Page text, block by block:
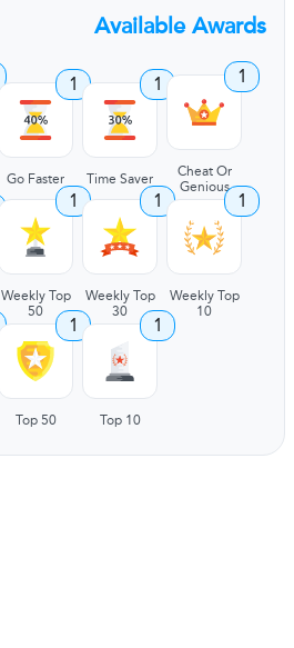
Available Awards
1
Go Faster
1
Time Saver
1
Cheat Or
Genious
1
Weekly Top
50
1
Weekly Top
30
1
Weekly Top
10
1
Top 50
1
Top 10